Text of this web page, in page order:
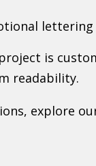
lettering
is
readability.
explore